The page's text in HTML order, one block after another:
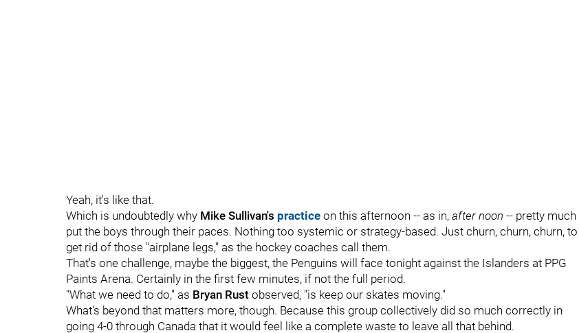
Yeah, it's like that.
Which is undoubtedly why Mike Sullivan's practice on this afternoon -- as in, after noon -- pretty much
put the boys through their paces. Nothing too systemic or strategy-based. Just churn, churn, churn, to
get rid of those "airplane legs," as the hockey coaches call them.
That's one challenge, maybe the biggest, the Penguins will face tonight against the Islanders at PPG
Paints Arena. Certainly in the first few minutes, if not the full period.
"What we need to do," as Bryan Rust observed, "is keep our skates moving."
What's beyond that matters more, though. Because this group collectively did so much correctly in
going 4-0 through Canada that it would feel like a complete waste to leave all that behind.